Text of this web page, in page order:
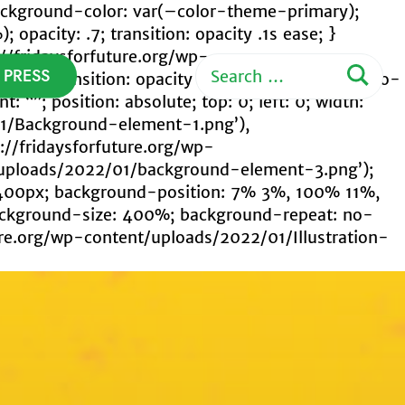
PRESS
Search
for:
color: var(–color-theme-primary);
.7; transition: opacity .1s ease; }
fridaysforfuture.org/wp-
.5; transition: opacity .1s ease; } .custom-logo-
“”; position: absolute; top: 0; left: 0; width:
element-1.png’),
fridaysforfuture.org/wp-
2022/01/background-element-3.png’);
background-position: 7% 3%, 100% 11%,
size: 400%; background-repeat: no-
wp-content/uploads/2022/01/Illustration-